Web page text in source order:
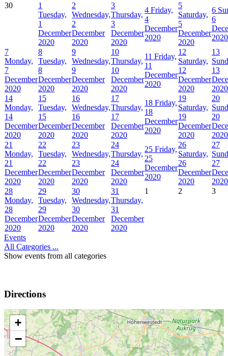
30
1
Tuesday,
1
December
2020
2
Wednesday,
2
December
2020
3
Thursday,
3
December
2020
4 Friday,
4
December
2020
5
Saturday,
5
December
2020
6
6
2020
7
Monday,
7
December
2020
8
Tuesday,
8
December
2020
9
Wednesday,
9
December
2020
10
Thursday,
10
December
2020
11 Friday,
11
December
2020
12
Saturday,
12
December
2020
13
13
2020
14
Monday,
14
December
2020
15
Tuesday,
15
December
2020
16
Wednesday,
16
December
2020
17
Thursday,
17
December
2020
18 Friday,
18
December
2020
19
Saturday,
19
December
2020
20
20
2020
21
Monday,
21
December
2020
22
Tuesday,
22
December
2020
23
Wednesday,
23
December
2020
24
Thursday,
24
December
2020
25 Friday,
25
December
2020
26
Saturday,
26
December
2020
27
27
2020
28
Monday,
28
December
2020
29
Tuesday,
29
December
2020
30
Wednesday,
30
December
2020
31
Thursday,
31
December
2020
1 2 3
Events
All Categories ...
Show events from all categories
Directions
+
−